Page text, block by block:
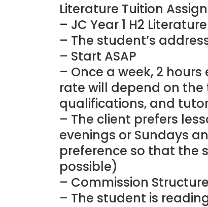
Literature Tuition
– JC Year 1 H2
– The student’s
– Start ASAP
– Once a week, 2
rate will depend on the
qualifications, and
– The client prefers
evenings or Sundays
preference so that the
possible)
– Commission
– The student is